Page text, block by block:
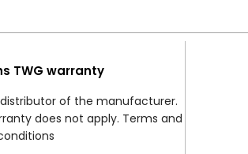
TWG warranty
distributor of the manufacturer.
does not apply. Terms and